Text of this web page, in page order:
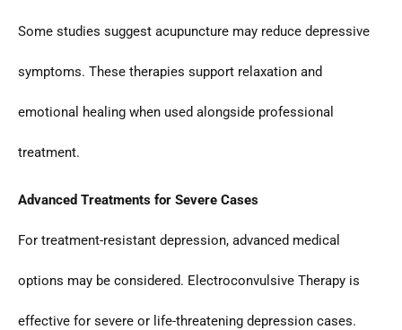
Some studies suggest acupuncture may reduce depressive
symptoms. These therapies support relaxation and
emotional healing when used alongside professional
treatment.
Advanced Treatments for Severe Cases
For treatment-resistant depression, advanced medical
options may be considered. Electroconvulsive Therapy is
effective for severe or life-threatening depression cases.